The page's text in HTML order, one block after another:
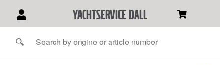
YACHTSERVICE DALL